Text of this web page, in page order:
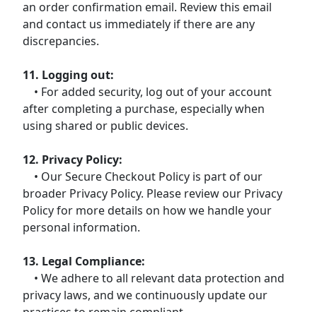
an order confirmation email. Review this email
and contact us immediately if there are any
discrepancies.
11. Logging out:
• For added security, log out of your account
after completing a purchase, especially when
using shared or public devices.
12. Privacy Policy:
• Our Secure Checkout Policy is part of our
broader Privacy Policy. Please review our Privacy
Policy for more details on how we handle your
personal information.
13. Legal Compliance:
• We adhere to all relevant data protection and
privacy laws, and we continuously update our